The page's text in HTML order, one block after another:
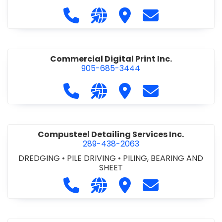
Call CMF Doors Inc. at 905-937-
Visit our website http://
Visit CMF Doors Inc.
Contact CMF
Commercial Digital Print Inc.
905-685-3444
Call Commercial Digital Print Inc.
Visit our website http://
Visit Commercial
Contact
Compusteel Detailing Services Inc.
289-438-2063
DREDGING • PILE DRIVING • PILING, BEARING AND
SHEET
Call Compusteel Detailing
Visit our website http://
Visit Compusteel
Contact